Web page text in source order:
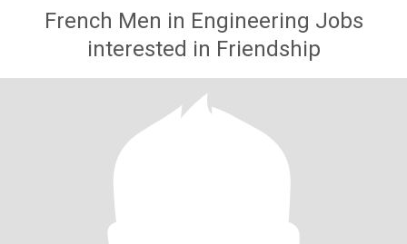
French Men in Engineering Jobs
interested in Friendship